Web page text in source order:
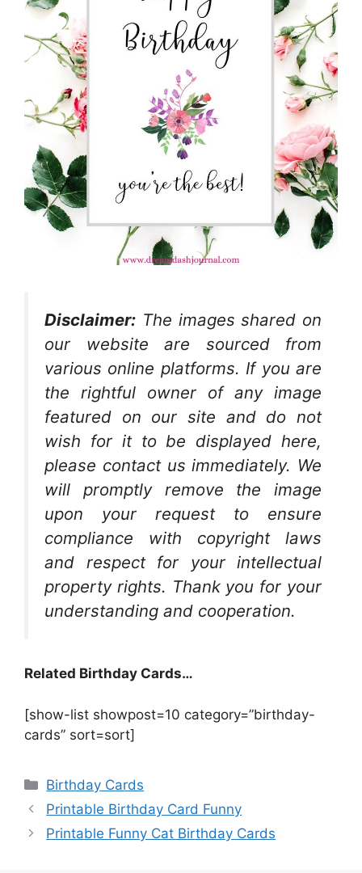
Disclaimer: The images shared on
our website are sourced from
various online platforms. If you are
the rightful owner of any image
featured on our site and do not
wish for it to be displayed here,
please contact us immediately. We
will promptly remove the image
upon your request to ensure
compliance with copyright laws
and respect for your intellectual
property rights. Thank you for your
understanding and cooperation.
Related Birthday Cards…
[show-list showpost=10 category=”birthday-
cards” sort=sort]
Categories
Birthday Cards
Printable Birthday Card Funny
Printable Funny Cat Birthday Cards